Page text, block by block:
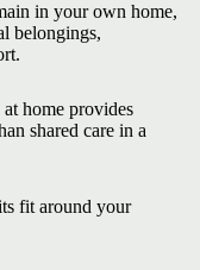
in your own home,
belongings,
at home provides
shared care in a
fit around your